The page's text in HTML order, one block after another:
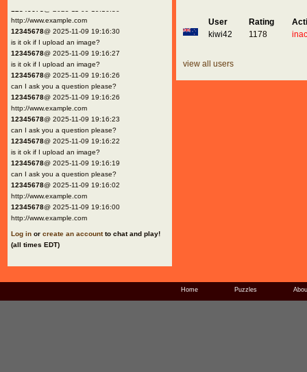
http://www.example.com
12345678@ 2025-11-09 19:16:30
is it ok if I upload an image?
12345678@ 2025-11-09 19:16:27
is it ok if I upload an image?
12345678@ 2025-11-09 19:16:26
can I ask you a question please?
12345678@ 2025-11-09 19:16:26
http://www.example.com
12345678@ 2025-11-09 19:16:23
can I ask you a question please?
12345678@ 2025-11-09 19:16:22
is it ok if I upload an image?
12345678@ 2025-11-09 19:16:19
can I ask you a question please?
12345678@ 2025-11-09 19:16:02
http://www.example.com
12345678@ 2025-11-09 19:16:00
http://www.example.com
Log in or create an accountto chat and play!
(all times EDT)
User Rating
kiwi42
1178
view all users
Home Puzzles